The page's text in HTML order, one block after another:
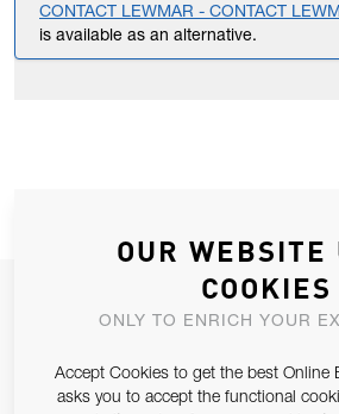
CONTACT LEWMAR - CONTACT
is available as an alternative.
JOIN OUR
Email Address
OUR WEBSITE
COOKIES
ONLY TO ENRICH YOUR
Accept Cookies to get the best Online
asks you to accept the functional